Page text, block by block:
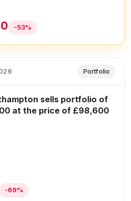
-53%
Portfolio
sells portfolio of
at the price of £98,600
-69%